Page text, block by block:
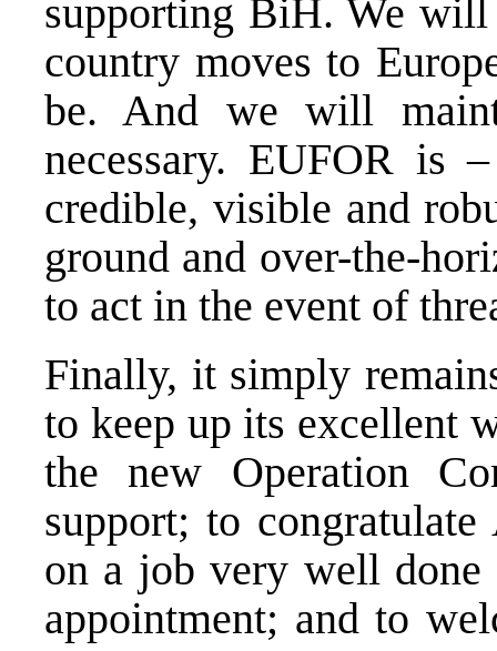
supporting BiH. We will
country moves to
be. And we will
necessary. EUFOR is
credible, visible and
ground and over-the-
to act in the event of
Finally, it simply
to keep up its excellent
the new Operation
support; to
on a job very well
appointment; and to